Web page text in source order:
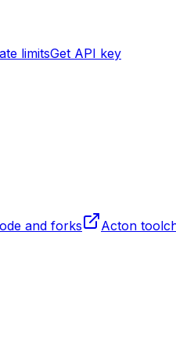
limitsGet API key
and forks Acton